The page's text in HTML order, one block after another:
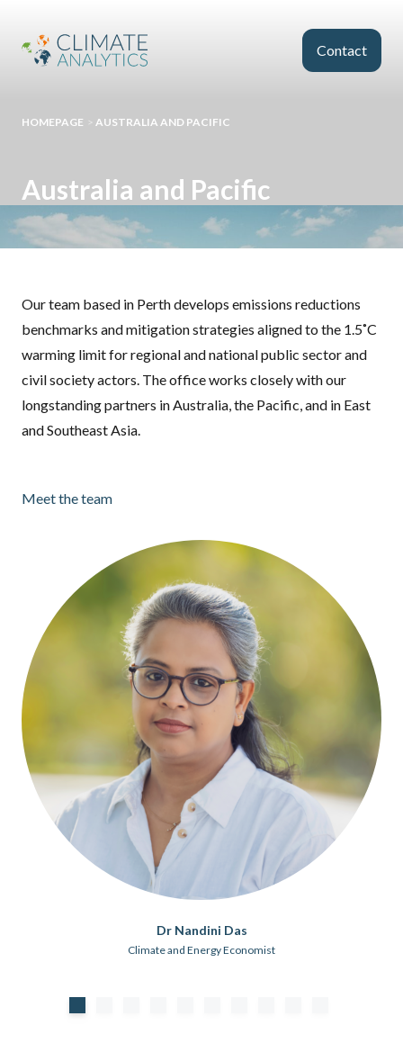
Contact
HOMEPAGE > AUSTRALIA AND PACIFIC
Australia and Pacific
Our team based in Perth develops emissions reductions
benchmarks and mitigation strategies aligned to the 1.5˚C
warming limit for regional and national public sector and
civil society actors. The office works closely with our
longstanding partners in Australia, the Pacific, and in East
and Southeast Asia.
Meet the team
Dr Nandini Das
Climate and Energy Economist